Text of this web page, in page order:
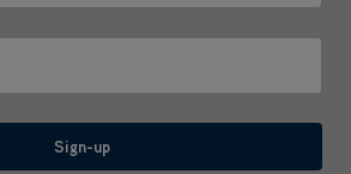
Sign-up